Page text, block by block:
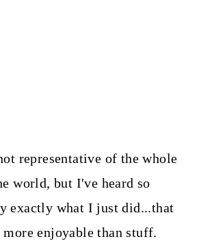
representative of the whole
world, but I've heard so
exactly what I just did...that
more enjoyable than stuff.